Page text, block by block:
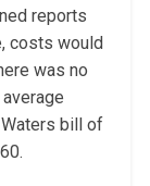
reports
costs would
was no
bill of